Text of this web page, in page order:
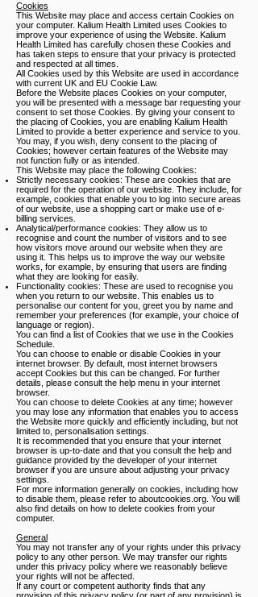
Cookies
This Website may place and access certain Cookies on
your computer. Kalium Health Limited uses Cookies to
improve your experience of using the Website. Kalium
Health Limited has carefully chosen these Cookies and
has taken steps to ensure that your privacy is protected
and respected at all times.
All Cookies used by this Website are used in accordance
with current UK and EU Cookie Law.
Before the Website places Cookies on your computer,
you will be presented with a message bar requesting your
consent to set those Cookies. By giving your consent to
the placing of Cookies, you are enabling Kalium Health
Limited to provide a better experience and service to you.
You may, if you wish, deny consent to the placing of
Cookies; however certain features of the Website may
not function fully or as intended.
This Website may place the following Cookies:
Strictly necessary cookies: These are cookies that are
required for the operation of our website. They include, for
example, cookies that enable you to log into secure areas
of our website, use a shopping cart or make use of e-
billing services.
Analytical/performance cookies: They allow us to
recognise and count the number of visitors and to see
how visitors move around our website when they are
using it. This helps us to improve the way our website
works, for example, by ensuring that users are finding
what they are looking for easily.
Functionality cookies: These are used to recognise you
when you return to our website. This enables us to
personalise our content for you, greet you by name and
remember your preferences (for example, your choice of
language or region).
You can find a list of Cookies that we use in the Cookies
Schedule.
You can choose to enable or disable Cookies in your
internet browser. By default, most internet browsers
accept Cookies but this can be changed. For further
details, please consult the help menu in your internet
browser.
You can choose to delete Cookies at any time; however
you may lose any information that enables you to access
the Website more quickly and efficiently including, but not
limited to, personalisation settings.
It is recommended that you ensure that your internet
browser is up-to-date and that you consult the help and
guidance provided by the developer of your internet
browser if you are unsure about adjusting your privacy
settings.
For more information generally on cookies, including how
to disable them, please refer to aboutcookies.org. You will
also find details on how to delete cookies from your
computer.
General
You may not transfer any of your rights under this privacy
policy to any other person. We may transfer our rights
under this privacy policy where we reasonably believe
your rights will not be affected.
If any court or competent authority finds that any